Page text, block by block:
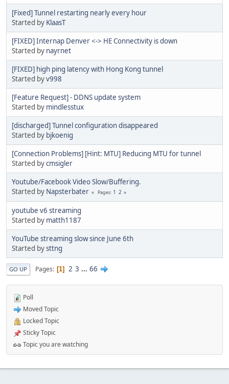
[Fixed] Tunnel restarting nearly every hour
Started by KlaasT
[FIXED] Internap Denver <-> HE Connectivity is down
Started by nayrnet
[FIXED] high ping latency with Hong Kong tunnel
Started byv998
[Feature Request] - DDNS update system
Started by mindlesstux
[discharged] Tunnel configuration disappeared
Started by bjkoenig
[Connection Problems] [Hint: MTU] Reducing MTU for tunnel
Started bycmsigler
Youtube/Facebook Video Slow/Buffering.
Started by Napsterbater Pages 1 2
youtube v6 streaming
Started by matth1187
YouTube streaming slow since June 6th
Started bysttng
GO UP Pages 1 2 3 ... 66
Poll
Moved Topic
Locked Topic
Sticky Topic
Topic you are watching